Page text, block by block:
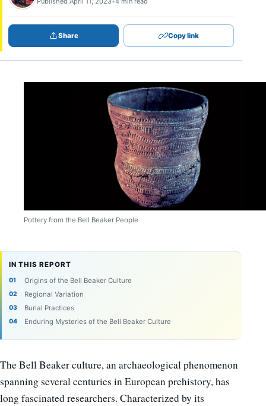
Share Copy link
Pottery from the Bell Beaker People
IN THIS REPORT
Origins of the Bell Beaker Culture
Regional Variation
Burial Practices
Enduring Mysteries of the Bell Beaker Culture
The Bell Beaker culture, an archaeological phenomenon
spanning several centuries in European prehistory, has
long fascinated researchers. Characterized by its